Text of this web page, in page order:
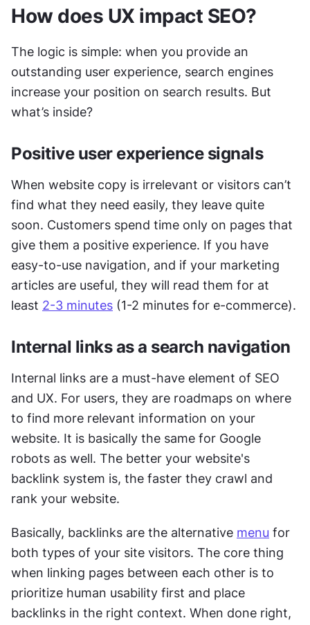
How does UX impact SEO?
The logic is simple: when you provide an
outstanding user experience, search engines
increase your position on search results. But
what’s inside?
Positive user experience signals
When website copy is irrelevant or visitors can’t
find what they need easily, they leave quite
soon. Customers spend time only on pages that
give them a positive experience. If you have
easy-to-use navigation, and if your marketing
articles are useful, they will read them for at
least 2-3 minutes (1-2 minutes for e-commerce).
Internal links as a search navigation
Internal links are a must-have element of SEO
and UX. For users, they are roadmaps on where
to find more relevant information on your
website. It is basically the same for Google
robots as well. The better your website's
backlink system is, the faster they crawl and
rank your website.
Basically, backlinks are the alternative menu for
both types of your site visitors. The core thing
when linking pages between each other is to
prioritize human usability first and place
backlinks in the right context. When done right,